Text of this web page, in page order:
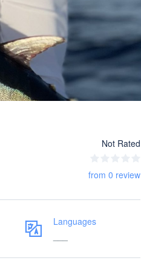
Not Rated
from 0 review
Languages